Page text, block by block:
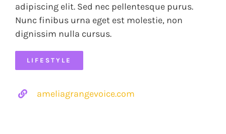
adipiscing elit. Sed nec pellentesque purus.
Nunc finibus urna eget est molestie, non
dignissim nulla cursus.
LIFESTYLE
ameliagrangevoice.com